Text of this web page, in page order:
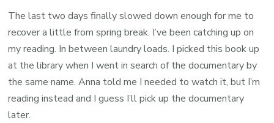
Grew
Tired
of
Us
The last two days finally slowed down enough for me to
recover a little from spring break. I’ve been catching up on
my reading. In between laundry loads. I picked this book up
at the library when I went in search of the documentary by
the same name. Anna told me I needed to watch it, but I’m
reading instead and I guess I’ll pick up the documentary
later.